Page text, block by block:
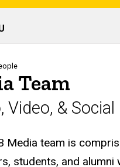
Team
Video, &
Media team is
students, and alumni